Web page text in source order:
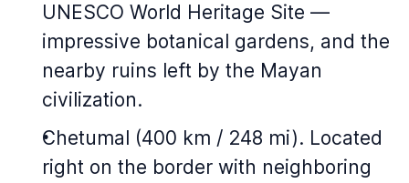
UNESCO World Heritage Site —
impressive botanical gardens, and the
nearby ruins left by the Mayan
civilization.
Chetumal (400 km / 248 mi). Located
right on the border with neighboring